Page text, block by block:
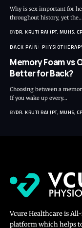
Why is sex important for
throughout history, yet the…
BYDR. KRUTI RAJ (PT, MUHS,
BACK PAIN
Memory Foam vs
Better for Back?
Choosing between a
If you wake up every…
BYDR. KRUTI RAJ (PT, MUHS,
Vcure Healthcare is
platform which helps